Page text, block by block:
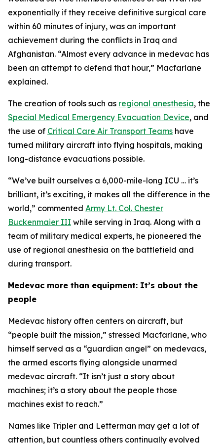
exponentially if they receive definitive surgical care
within 60 minutes of injury, was an important
achievement during the conflicts in Iraq and
Afghanistan. “Almost every advance in medevac has
been an attempt to defend that hour,” Macfarlane
explained.
The creation of tools such as regional anesthesia, the
Special Medical Emergency Evacuation Device, and
the use of Critical Care Air Transport Teams have
turned military aircraft into flying hospitals, making
long-distance evacuations possible.
“We’ve built ourselves a 6,000-mile-long ICU … it’s
brilliant, it’s exciting, it makes all the difference in the
world,” commented Army Lt. Col. Chester
Buckenmaier III while serving in Iraq. Along with a
team of military medical experts, he pioneered the
use of regional anesthesia on the battlefield and
during transport.
Medevac more than equipment: It’s about the
people
Medevac history often centers on aircraft, but
“people built the mission,” stressed Macfarlane, who
himself served as a “guardian angel” on medevacs,
the armed escorts flying alongside unarmed
medevac aircraft. “It isn’t just a story about
machines; it’s a story about the people those
machines exist to reach.”
Names like Tripler and Letterman may get a lot of
attention, but countless others continually evolved